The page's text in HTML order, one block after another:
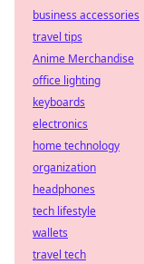
business accessories
travel tips
Anime Merchandise
office lighting
keyboards
electronics
home technology
organization
headphones
tech lifestyle
wallets
travel tech